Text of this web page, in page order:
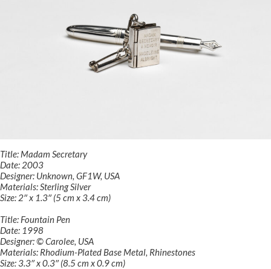
Title: Madam Secretary
Date: 2003
Designer: Unknown, GF1W, USA
Materials: Sterling Silver
Size: 2″ x 1.3″ (5 cm x 3.4 cm)
Title: Fountain Pen
Date: 1998
Designer: © Carolee, USA
Materials: Rhodium-Plated Base Metal, Rhinestones
Size: 3.3″ x 0.3″ (8.5 cm x 0.9 cm)